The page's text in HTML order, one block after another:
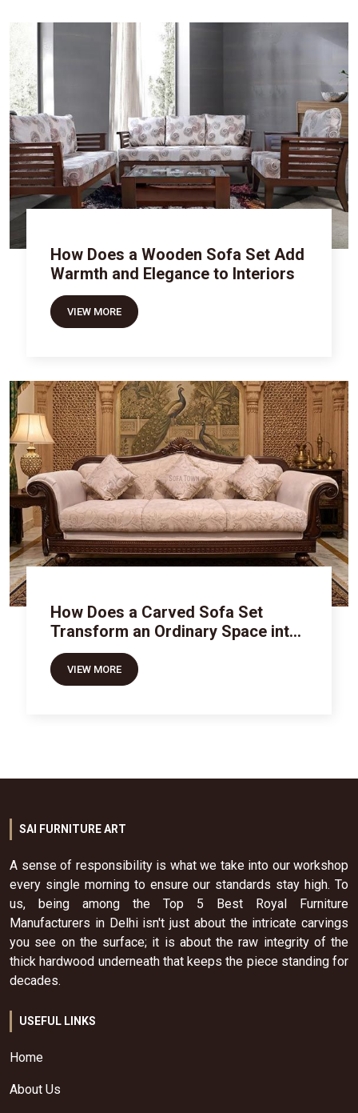
How Does a Wooden Sofa Set Add
Warmth and Elegance to Interiors
VIEW MORE
How Does a Carved Sofa Set
Transform an Ordinary Space into
Royal Luxury
VIEW MORE
SAI FURNITURE ART
A sense of responsibility is what we take into our workshop
every single morning to ensure our standards stay high. To
us, being among the Top 5 Best Royal Furniture
Manufacturers in Delhi isn't just about the intricate carvings
you see on the surface; it is about the raw integrity of the
thick hardwood underneath that keeps the piece standing for
decades.
USEFUL LINKS
Home
About Us